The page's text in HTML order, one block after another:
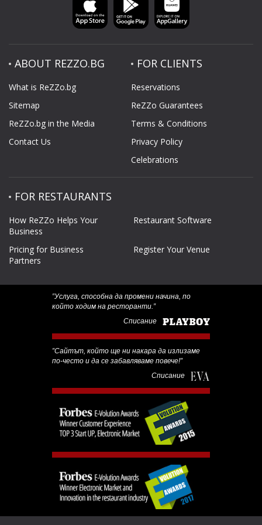
ABOUT REZZO.BG
What is ReZZo.bg
Sitemap
ReZZo.bg in the Media
Contact Us
FOR CLIENTS
Reservations
ReZZo Guarantees
Terms & Conditions
Privacy Policy
Celebrations
FOR RESTAURANTS
How ReZZo Helps Your
Business
Restaurant Software
Pricing for Business
Partners
Register Your Venue
‟Услуга, способна да промени начина, по
който ходим на ресторанти.”
Списание
‟Сайтът, който ще ни накара да излизаме
по-често и да се забавляваме повече!”
Списание